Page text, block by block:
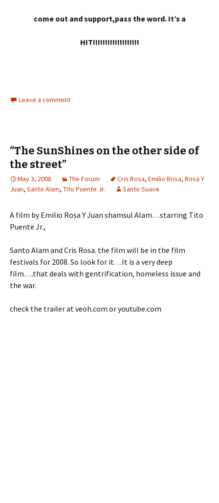
come out and support,pass the word. It’s a
HIT!!!!!!!!!!!!!!!!!!!
Leave a comment
“The SunShines on the other side of
the street”
May 3, 2008 The Forum Cris Rosa, Emilio Rosa, Rosa Y
Juan, Santo Alam, Tito Puente Jr. Santo Suave
A film by Emilio Rosa Y Juan shamsul Alam…starring Tito
Puente Jr.,
Santo Alam and Cris Rosa. the film will be in the film
festivals for 2008. So look for it…It is a very deep
film….that deals with gentrification, homeless issue and
the war.
check the trailer at veoh.com or youtube.com